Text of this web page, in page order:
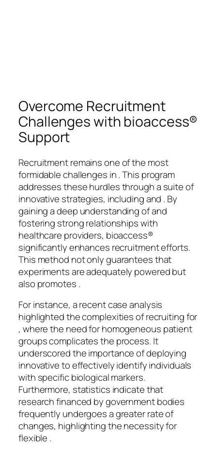
Overcome Recruitment
Challenges with bioaccess®
Support
Recruitment remains one of the most
formidable challenges in . This program
addresses these hurdles through a suite of
innovative strategies, including and . By
gaining a deep understanding of and
fostering strong relationships with
healthcare providers, bioaccess®
significantly enhances recruitment efforts.
This method not only guarantees that
experiments are adequately powered but
also promotes .
For instance, a recent case analysis
highlighted the complexities of recruiting for
, where the need for homogeneous patient
groups complicates the process. It
underscored the importance of deploying
innovative to effectively identify individuals
with specific biological markers.
Furthermore, statistics indicate that
research financed by government bodies
frequently undergoes a greater rate of
changes, highlighting the necessity for
flexible .